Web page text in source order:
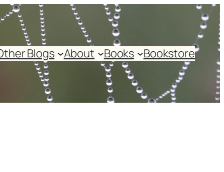
Blogs About Books Bookstore